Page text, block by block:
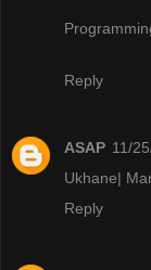
Reply
ASAP 11/
Ukhane|
Reply